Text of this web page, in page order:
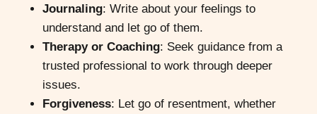
Journaling: Write about your feelings to
understand and let go of them.
Therapy or Coaching: Seek guidance from a
trusted professional to work through deeper
issues.
Forgiveness: Let go of resentment, whether